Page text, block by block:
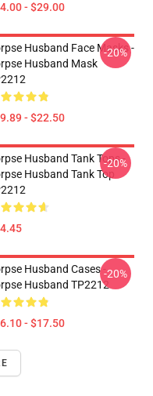
- $29.00
Husband Face Masks -
Husband Mask
- $22.50
-20%
Husband Tank Tops -
Husband Tank Top
-20%
Husband Cases -
Husband TP2212
- $17.50
-20%